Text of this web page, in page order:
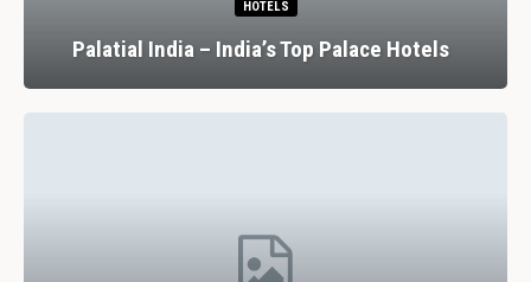
HOTELS
Palatial India – India’s Top Palace Hotels